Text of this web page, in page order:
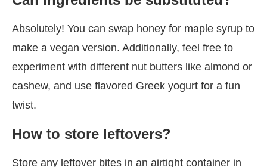
Absolutely! You can swap honey for maple syrup to
make a vegan version. Additionally, feel free to
experiment with different nut butters like almond or
cashew, and use flavored Greek yogurt for a fun
twist.
How to store leftovers?
Store any leftover bites in an airtight container in